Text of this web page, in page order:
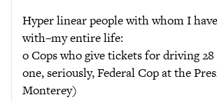
Hyper linear people with whom I
with–my entire life:
o Cops who give tickets for driving
one, seriously, Federal Cop at the
Monterey)